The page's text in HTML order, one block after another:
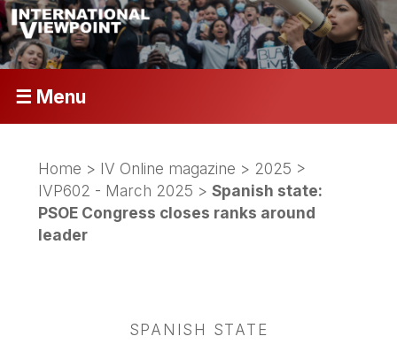
☰ Menu
Home > IV Online magazine > 2025 >
IVP602 - March 2025 >Spanish state:
PSOE Congress closes ranks around
leader
SPANISH STATE